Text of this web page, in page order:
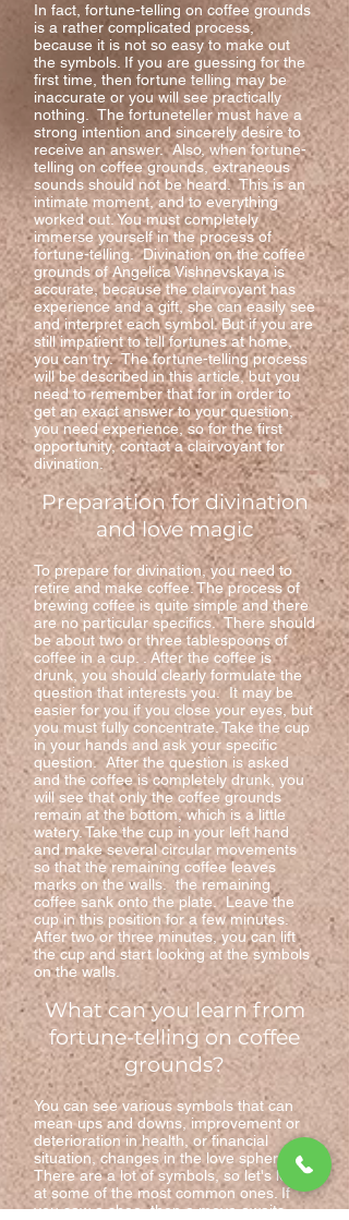
In fact, fortune-telling on coffee grounds
is a rather complicated process,
because it is not so easy to make out
the symbols. If you are guessing for the
first time, then fortune telling may be
inaccurate or you will see practically
nothing. The fortuneteller must have a
strong intention and sincerely desire to
receive an answer. Also, when fortune-
telling on coffee grounds, extraneous
sounds should not be heard. This is an
intimate moment, and to everything
worked out. You must completely
immerse yourself in the process of
fortune-telling. Divination on the coffee
grounds of Angelica Vishnevskaya is
accurate, because the clairvoyant has
experience and a gift, she can easily see
and interpret each symbol. But if you are
still impatient to tell fortunes at home,
you can try. The fortune-telling process
will be described in this article, but you
need to remember that for in order to
get an exact answer to your question,
you need experience, so for the first
opportunity, contact a clairvoyant for
divination.
Preparation for divination
and love magic
To prepare for divination, you need to
retire and make coffee. The process of
brewing coffee is quite simple and there
are no particular specifics. There should
be about two or three tablespoons of
coffee in a cup. . After the coffee is
drunk, you should clearly formulate the
question that interests you. It may be
easier for you if you close your eyes, but
you must fully concentrate. Take the cup
in your hands and ask your specific
question. After the question is asked
and the coffee is completely drunk, you
will see that only the coffee grounds
remain at the bottom, which is a little
watery. Take the cup in your left hand
and make several circular movements
so that the remaining coffee leaves
marks on the walls. the remaining
coffee sank onto the plate. Leave the
cup in this position for a few minutes.
After two or three minutes, you can lift
the cup and start looking at the symbols
on the walls.
What can you learn from
fortune-telling on coffee
grounds?
You can see various symbols that can
mean ups and downs, improvement or
deterioration in health, or financial
situation, changes in the love sphere.
There are a lot of symbols, so let's look
at some of the most common ones. If
you saw a shoe, then a move awaits